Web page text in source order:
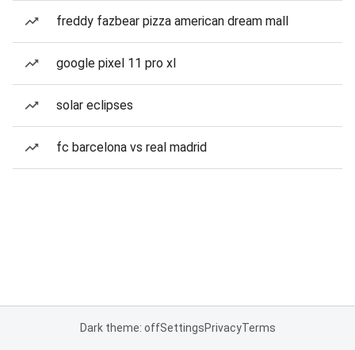
freddy fazbear pizza american dream mall
google pixel 11 pro xl
solar eclipses
fc barcelona vs real madrid
Dark theme: offSettingsPrivacyTerms